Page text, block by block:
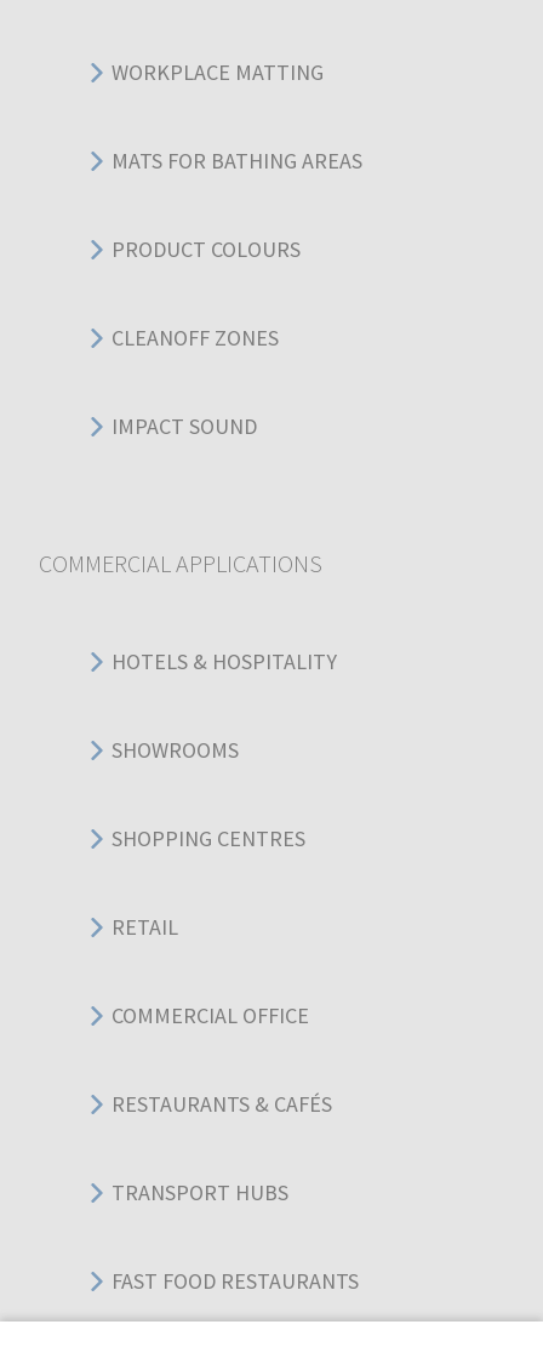
WORKPLACE MATTING
MATS FOR BATHING AREAS
PRODUCT COLOURS
CLEANOFF ZONES
IMPACT SOUND
COMMERCIAL APPLICATIONS
HOTELS & HOSPITALITY
SHOWROOMS
SHOPPING CENTRES
RETAIL
COMMERCIAL OFFICE
RESTAURANTS & CAFÉS
TRANSPORT HUBS
FAST FOOD RESTAURANTS